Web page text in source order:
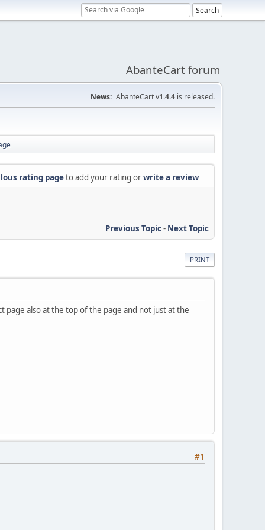
AbanteCart forum
News: AbanteCart v1.4.4 is released.
rating pageto add your rating orwrite a review
Previous Topic- Next Topic
PRINT
page also at the top of the page and not just at the
#1